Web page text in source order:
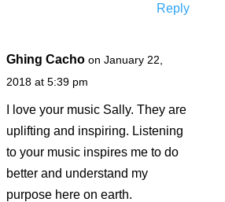
Reply
Ghing Cacho on January 22,
2018 at 5:39 pm
I love your music Sally. They are
uplifting and inspiring. Listening
to your music inspires me to do
better and understand my
purpose here on earth.